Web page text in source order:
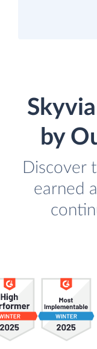
by
Discover
earned